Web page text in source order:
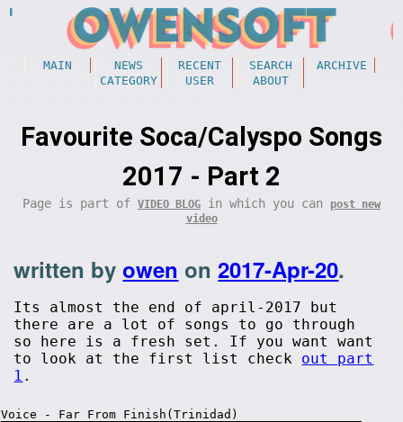
MAIN NEWS RECENT SEARCH
ARCHIVE
CATEGORY
USER ABOUT
Favourite Soca/Calyspo Songs
2017 - Part 2
Page is part of VIDEO BLOG in which you can
post new
video
written byowen on2017-Apr-20.
Its almost the end of april-2017 but
there are a lot of songs to go through
so here is a fresh set. If you want want
to look at the first list check out part
1 .
Voice - Far From Finish(Trinidad)